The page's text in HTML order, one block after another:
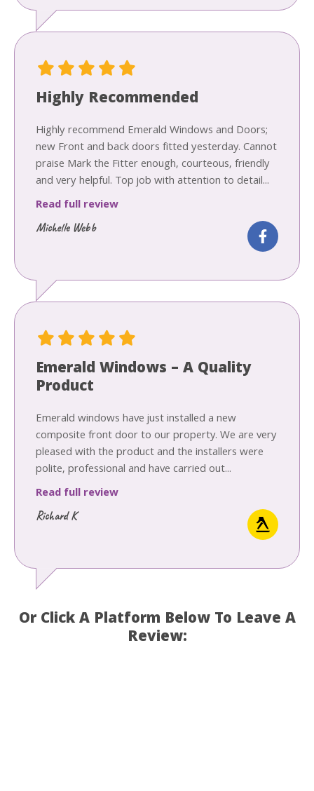
Highly Recommended
Highly recommend Emerald Windows and Doors;
new Front and back doors fitted yesterday. Cannot
praise Mark the Fitter enough, courteous, friendly
and very helpful. Top job with attention to detail...
Read full review
Michelle Webb
Emerald Windows – A Quality
Product
Emerald windows have just installed a new
composite front door to our property. We are very
pleased with the product and the installers were
polite, professional and have carried out...
Read full review
Richard K
Or Click A Platform Below To Leave A
Review: